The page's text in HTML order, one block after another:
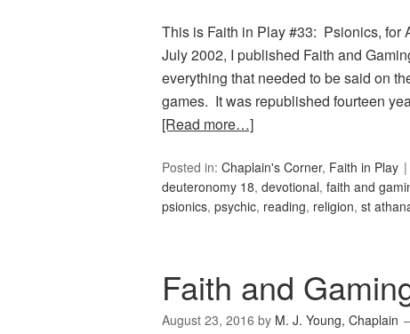
This is Faith in Play #33: Psionics, for
July 2002, I published Faith and
everything that needed to be said on
games. It was republished fourteen
[Read more…]
Posted in: Chaplain's Corner, Faith in Play
deuteronomy 18, devotional, faith and
psionics, psychic, reading, religion, st
Faith and
August 23, 2016 by M. J. Young, Chaplain